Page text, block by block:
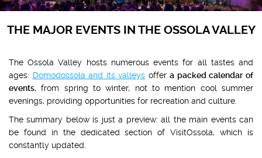
EVENTS AND INSPIRATIONS
THE MAJOR EVENTS IN THE OSSOLA VALLEY
The Ossola Valley hosts numerous events for all tastes and
ages: Domodossola and its valleys offera packed calendar of
events, from spring to winter, not to mention cool summer
evenings, providing opportunities for recreation and culture.
The summary below is just a preview: all the main events can
be found in the dedicated section of VisitOssola, which is
constantly updated.